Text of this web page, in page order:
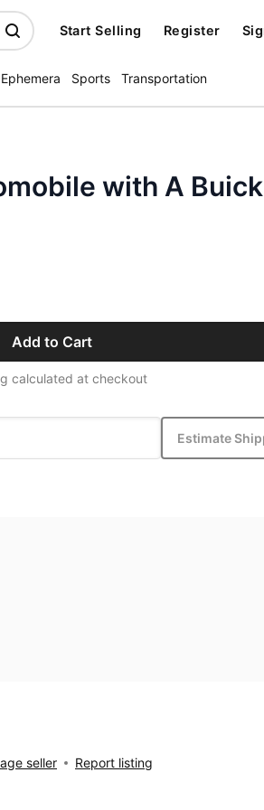
Start Selling Register
Sports Transportation
with A Buick
Add to Cart
calculated at checkout
Estimate
seller Report listing